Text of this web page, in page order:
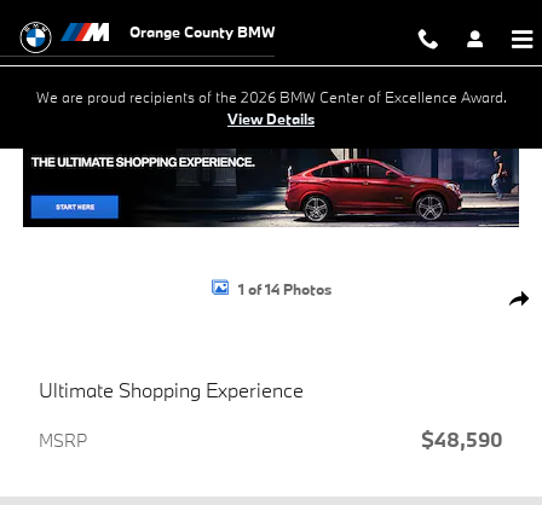
Orange County BMW
We are proud recipients of the 2026 BMW Center of Excellence Award.
View Details
New 2026 BMW X1 xDrive28i SUV Photo 1 of 14
1 of 14 Photos
Ultimate Shopping Experience
MSRP $48,590